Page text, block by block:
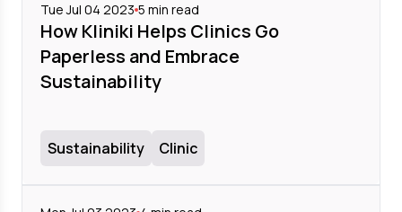
Tue Jul 04 2023 5 min read
How Kliniki Helps Clinics Go
Paperless and Embrace
Sustainability
Sustainability Clinic